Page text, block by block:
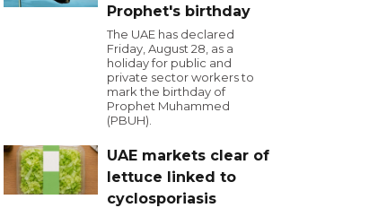
Prophet's birthday
The UAE has declared
Friday, August 28, as a
holiday for public and
private sector workers to
mark the birthday of
Prophet Muhammed
(PBUH).
UAE markets clear of
lettuce linked to
cyclosporiasis